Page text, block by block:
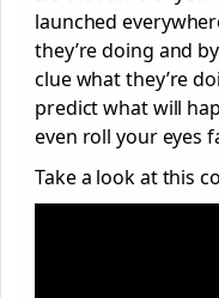
launched
they’re doing and
clue what they’re
predict what will
even roll your eyes
Take a look at this